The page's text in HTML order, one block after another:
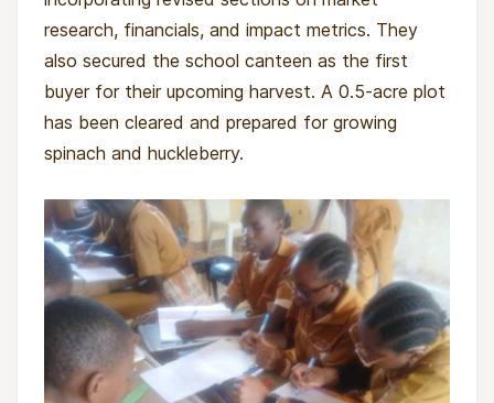
research, financials, and impact metrics. They
also secured the school canteen as the first
buyer for their upcoming harvest. A 0.5-acre plot
has been cleared and prepared for growing
spinach and huckleberry.